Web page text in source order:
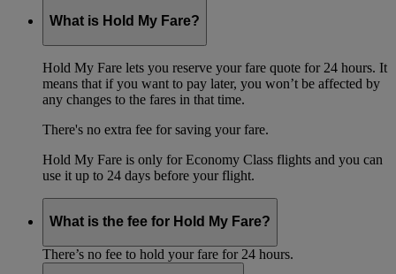
What is Hold My Fare?
Hold My Fare lets you reserve your fare quote for 24 hours. It
means that if you want to pay later, you won’t be affected by
any changes to the fares in that time.
There's no extra fee for saving your fare.
Hold My Fare is only for Economy Class flights and you can
use it up to 24 days before your flight.
What is the fee for Hold My Fare?
There’s no fee to hold your fare for 24 hours.